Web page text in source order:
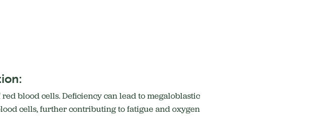
blood cells. Deficiency can lead to megaloblastic
cells, further contributing to fatigue and oxygen